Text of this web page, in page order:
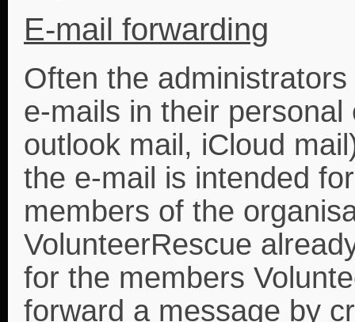
E-mail forwarding
Often the
e-mails in their
outlook mail, iCloud
the e-mail is intended
members of the
VolunteerRescue
for the members
forward a message by